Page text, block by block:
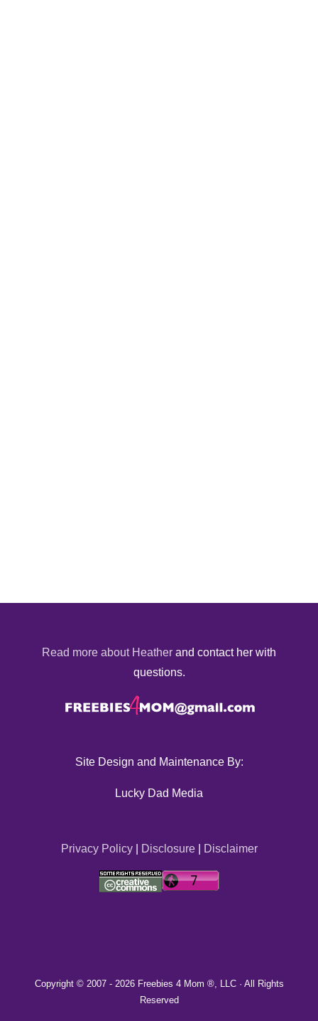
Read more about Heather and contact her with
questions.
Site Design and Maintenance By:
Lucky Dad Media
Privacy Policy| Disclosure| Disclaimer
Copyright © 2007 - 2026 Freebies 4 Mom ®, LLC · All Rights
Reserved